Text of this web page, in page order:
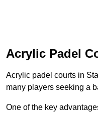
Acrylic Padel
Acrylic padel courts in
many players seeking a
One of the key